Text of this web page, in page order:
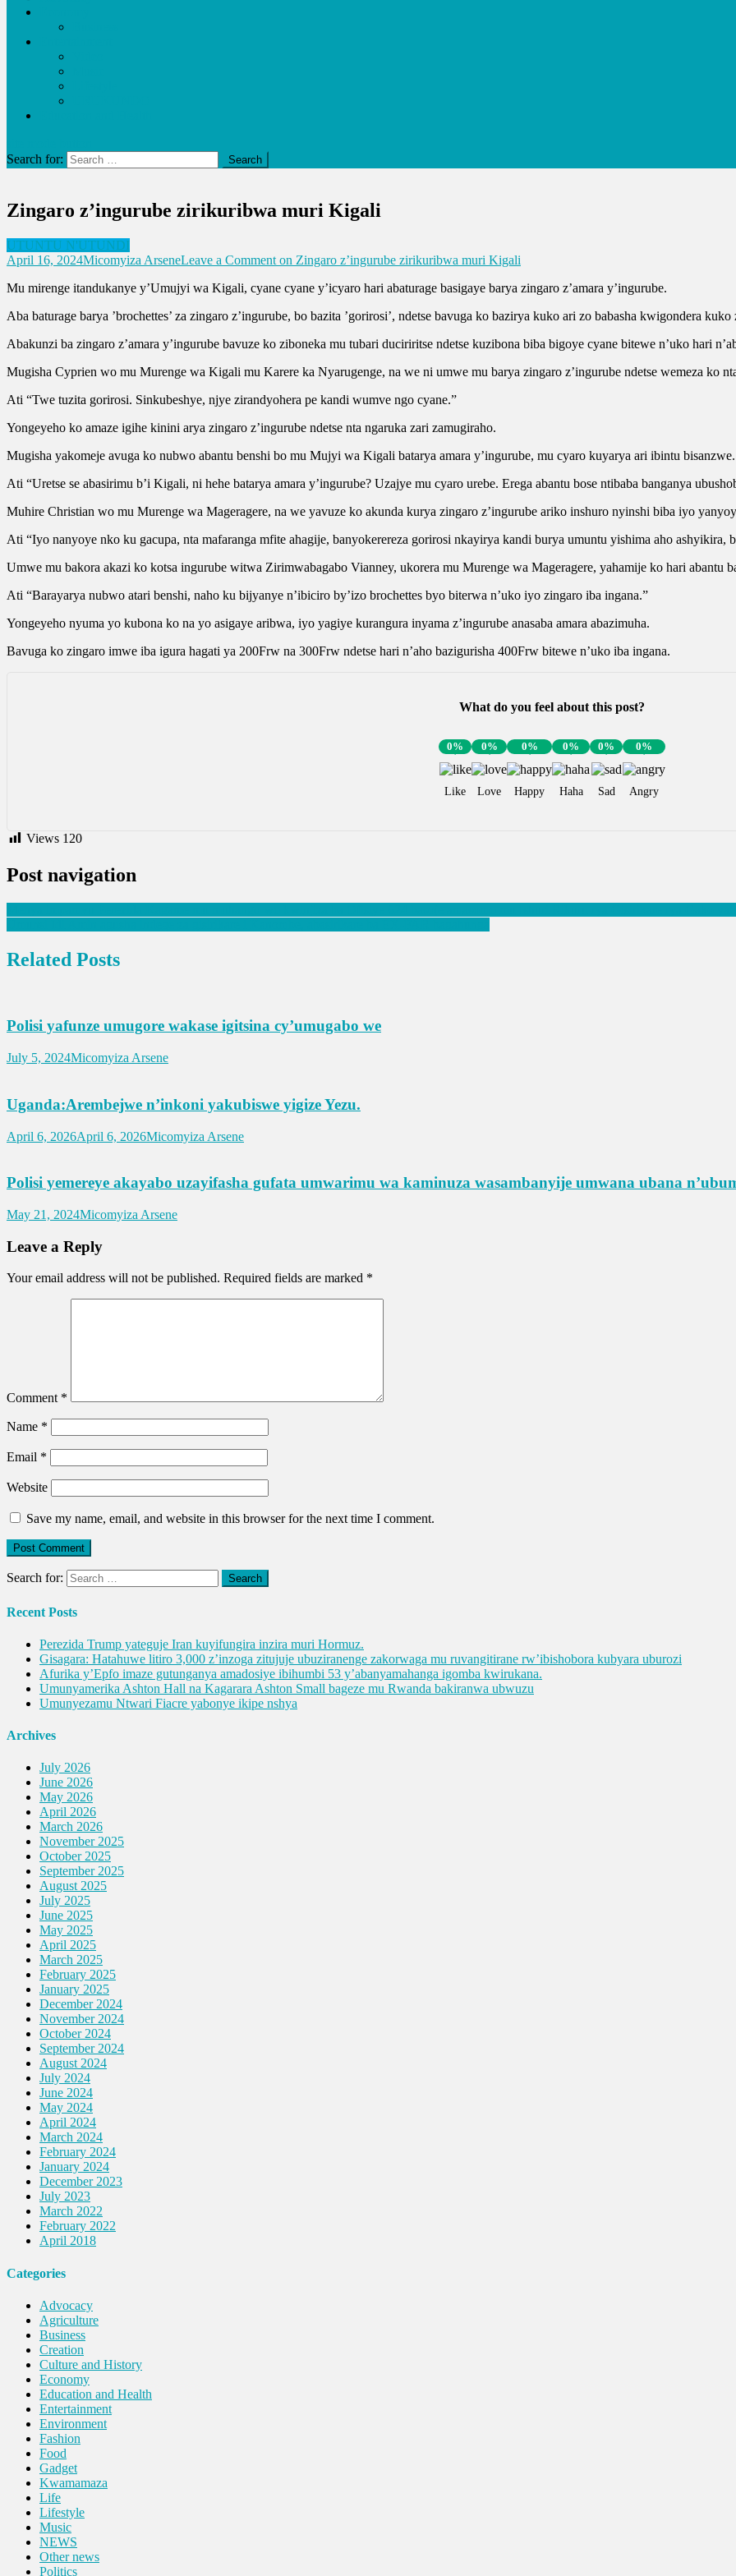
Search for:
Zingaro z’ingurube zirikuribwa muri Kigali
UTUNTU N'UTUNDI
April 16, 2024Micomyiza ArseneLeave a Comment on Zingaro z’ingurube zirikuribwa muri Kigali
Mu mirenge itandukanye y’Umujyi wa Kigali, cyane cyane y’icyaro hari abaturage basigaye barya zingaro z’amara y’ingurube.
Aba baturage barya ’brochettes’ za zingaro z’ingurube, bo bazita ’gorirosi’, ndetse bavuga ko bazirya kuko ari zo babasha kwigondera
Abakunzi ba zingaro z’amara y’ingurube bavuze ko ziboneka mu tubari duciriritse ndetse kuzibona biba bigoye cyane bitewe n’uko hari
Mugisha Cyprien wo mu Murenge wa Kigali mu Karere ka Nyarugenge, na we ni umwe mu barya zingaro z’ingurube ndetse wemeza ko
Ati “Twe tuzita gorirosi. Sinkubeshye, njye zirandyohera pe kandi wumve ngo cyane.”
Yongeyeho ko amaze igihe kinini arya zingaro z’ingurube ndetse nta ngaruka zari zamugiraho.
Mugisha yakomeje avuga ko nubwo abantu benshi bo mu Mujyi wa Kigali batarya amara y’ingurube, mu cyaro kuyarya ari ibintu bisanzwe.
Ati “Uretse se abasirimu b’i Kigali, ni hehe batarya amara y’ingurube? Uzajye mu cyaro urebe. Erega abantu bose ntibaba banganya
Muhire Christian wo mu Murenge wa Mageragere, na we yavuze ko akunda kurya zingaro z’ingurube ariko inshuro nyinshi biba iyo
Ati “Iyo nanyoye nko ku gacupa, nta mafaranga mfite ahagije, banyokerereza gorirosi nkayirya kandi burya umuntu yishima aho ashyikira,
Umwe mu bakora akazi ko kotsa ingurube witwa Zirimwabagabo Vianney, ukorera mu Murenge wa Mageragere, yahamije ko hari abantu
Ati “Barayarya nubwo atari benshi, naho ku bijyanye n’ibiciro by’izo brochettes byo biterwa n’uko iyo zingaro iba ingana.”
Yongeyeho nyuma yo kubona ko na yo asigaye aribwa, iyo yagiye kurangura inyama z’ingurube anasaba amara abazimuha.
Bavuga ko zingaro imwe iba igura hagati ya 200Frw na 300Frw ndetse hari n’aho bazigurisha 400Frw bitewe n’uko iba ingana.
What do you feel about this post?
0%
Like
0%
Love
0%
Happy
0%
Haha
0%
Sad
0%
Angry
Views 120
Post navigation
Related Posts
Polisi yafunze umugore wakase igitsina cy’umugabo we
July 5, 2024Micomyiza Arsene
Uganda:Arembejwe n’inkoni yakubiswe yigize Yezu.
April 6, 2026April 6, 2026Micomyiza Arsene
Polisi yemereye akayabo uzayifasha gufata umwarimu wa kaminuza wasambanyije umwana ubana
May 21, 2024Micomyiza Arsene
Leave a Reply
Your email address will not be published. Required fields are marked *
Comment *
Name *
Email *
Website
Save my name, email, and website in this browser for the next time I comment.
Search for:
Recent Posts
Perezida Trump yateguje Iran kuyifungira inzira muri Hormuz.
Gisagara: Hatahuwe litiro 3,000 z’inzoga zitujuje ubuziranenge zakorwaga mu ruvangitirane rw’ibishobora kubyara uburozi
Afurika y’Epfo imaze gutunganya amadosiye ibihumbi 53 y’abanyamahanga igomba kwirukana.
Umunyamerika Ashton Hall na Kagarara Ashton Small bageze mu Rwanda bakiranwa ubwuzu
Umunyezamu Ntwari Fiacre yabonye ikipe nshya
Archives
July 2026
June 2026
May 2026
April 2026
March 2026
November 2025
October 2025
September 2025
August 2025
July 2025
June 2025
May 2025
April 2025
March 2025
February 2025
January 2025
December 2024
November 2024
October 2024
September 2024
August 2024
July 2024
June 2024
May 2024
April 2024
March 2024
February 2024
January 2024
December 2023
July 2023
March 2022
February 2022
April 2018
Categories
Advocacy
Agriculture
Business
Creation
Culture and History
Economy
Education and Health
Entertainment
Environment
Fashion
Food
Gadget
Kwamamaza
Life
Lifestyle
Music
NEWS
Other news
Politics